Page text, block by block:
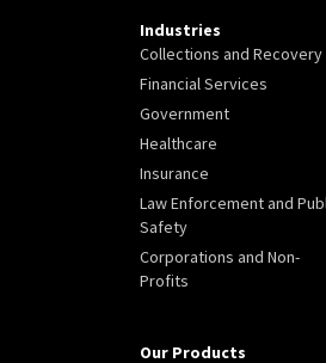
Industries
Collections and Recovery
Financial Services
Government
Healthcare
Insurance
Law Enforcement and
Safety
Corporations and Non-
Profits
Our Products